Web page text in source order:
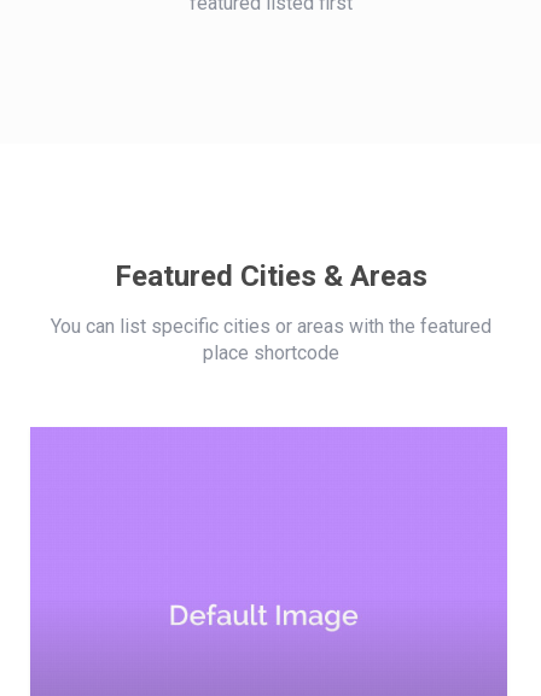
Featured Cities & Areas
You can list specific cities or areas with the featured
place shortcode